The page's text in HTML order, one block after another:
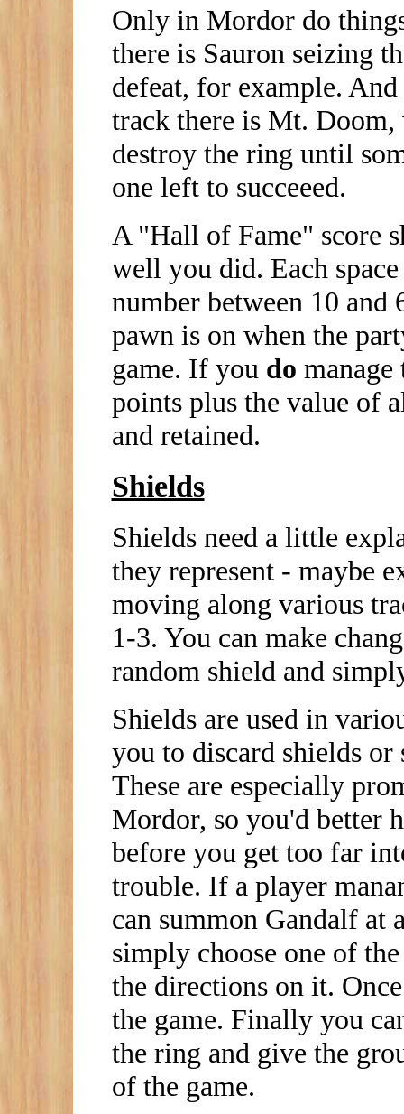
Only in Mordor do
there is Sauron seizing
defeat, for example.
track there is Mt. Doom,
destroy the ring until
one left to succeeed.
A "Hall of Fame" score
well you did. Each
number between 10 and
pawn is on when the
game. If you do
points plus the value of
and retained.
Shields
Shields need a little
they represent - maybe
moving along various
1-3. You can make
random shield and
Shields are used in
you to discard shields or
These are especially
Mordor, so you'd better
before you get too far
trouble. If a player
can summon Gandalf
simply choose one of
the directions on it.
the game. Finally you
the ring and give the
of the game.